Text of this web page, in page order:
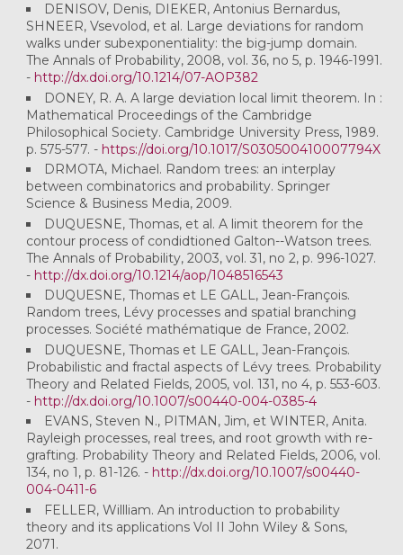
DENISOV, Denis, DIEKER, Antonius Bernardus,
SHNEER, Vsevolod, et al. Large deviations for random
walks under subexponentiality: the big-jump domain.
The Annals of Probability, 2008, vol. 36, no 5, p. 1946-1991.
- http://dx.doi.org/10.1214/07-AOP382
DONEY, R. A. A large deviation local limit theorem. In :
Mathematical Proceedings of the Cambridge
Philosophical Society. Cambridge University Press, 1989.
p. 575-577. - https://doi.org/10.1017/S030500410007794X
DRMOTA, Michael. Random trees: an interplay
between combinatorics and probability. Springer
Science & Business Media, 2009.
DUQUESNE, Thomas, et al. A limit theorem for the
contour process of condidtioned Galton--Watson trees.
The Annals of Probability, 2003, vol. 31, no 2, p. 996-1027.
- http://dx.doi.org/10.1214/aop/1048516543
DUQUESNE, Thomas et LE GALL, Jean-François.
Random trees, Lévy processes and spatial branching
processes. Société mathématique de France, 2002.
DUQUESNE, Thomas et LE GALL, Jean-François.
Probabilistic and fractal aspects of Lévy trees. Probability
Theory and Related Fields, 2005, vol. 131, no 4, p. 553-603.
- http://dx.doi.org/10.1007/s00440-004-0385-4
EVANS, Steven N., PITMAN, Jim, et WINTER, Anita.
Rayleigh processes, real trees, and root growth with re-
grafting. Probability Theory and Related Fields, 2006, vol.
134, no 1, p. 81-126. - http://dx.doi.org/10.1007/s00440-
004-0411-6
FELLER, Willliam. An introduction to probability
theory and its applications Vol II John Wiley & Sons,
2071.